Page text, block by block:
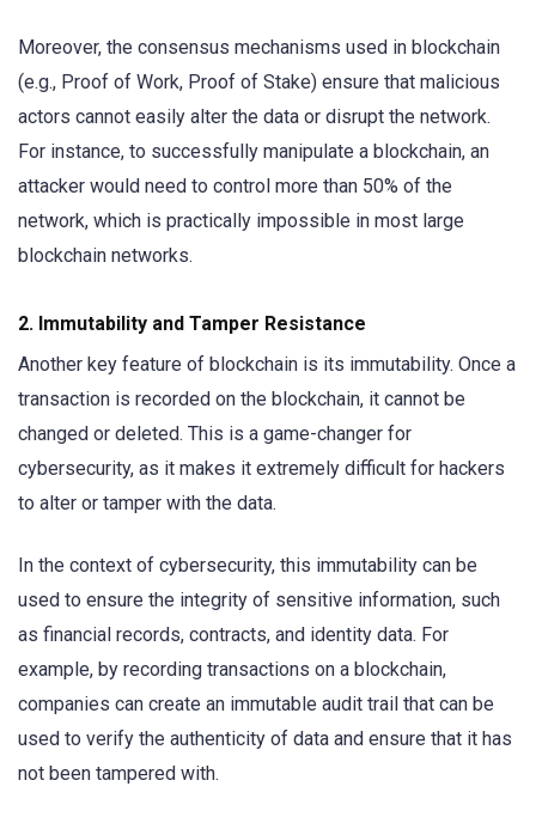
Moreover, the consensus mechanisms used in blockchain
(e.g., Proof of Work, Proof of Stake) ensure that malicious
actors cannot easily alter the data or disrupt the network.
For instance, to successfully manipulate a blockchain, an
attacker would need to control more than 50% of the
network, which is practically impossible in most large
blockchain networks.
2. Immutability and Tamper Resistance
Another key feature of blockchain is its immutability. Once a
transaction is recorded on the blockchain, it cannot be
changed or deleted. This is a game-changer for
cybersecurity, as it makes it extremely difficult for hackers
to alter or tamper with the data.
In the context of cybersecurity, this immutability can be
used to ensure the integrity of sensitive information, such
as financial records, contracts, and identity data. For
example, by recording transactions on a blockchain,
companies can create an immutable audit trail that can be
used to verify the authenticity of data and ensure that it has
not been tampered with.